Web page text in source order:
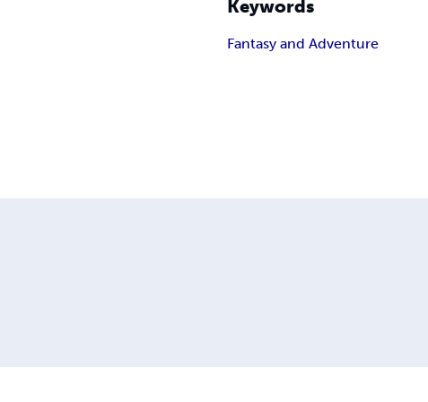
Keywords
Fantasy and Adventure